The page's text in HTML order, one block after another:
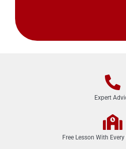
Expert
Free Lesson With